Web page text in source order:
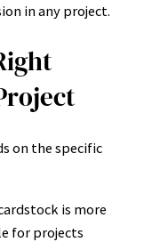
in any project.
on the specific
is more
for projects